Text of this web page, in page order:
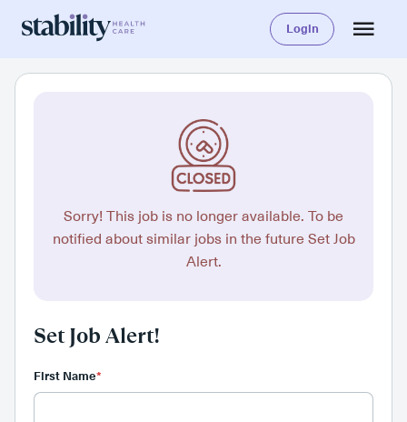
Login
Sorry! This job is no longer available. To be
notified about similar jobs in the future Set Job
Alert.
Set Job Alert!
First Name*